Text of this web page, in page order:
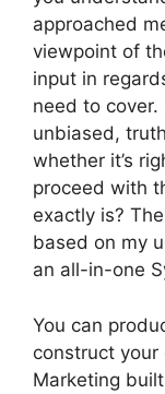
approached
viewpoint of
input in
need to cover.
unbiased,
whether it’s
proceed with
exactly is?
based on my
an all-in-one
You can
construct
Marketing